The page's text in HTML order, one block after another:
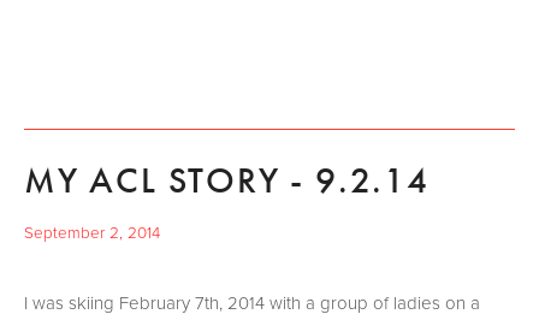
MY ACL STORY - 9.2.14
September 2, 2014
I was skiing February 7th, 2014 with a group of ladies on a